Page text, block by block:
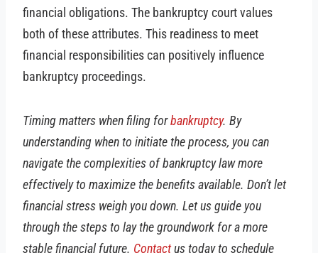
financial obligations. The bankruptcy court values
both of these attributes. This readiness to meet
financial responsibilities can positively influence
bankruptcy proceedings.
Timing matters when filing forbankruptcy. By
understanding when to initiate the process, you can
navigate the complexities of bankruptcy law more
effectively to maximize the benefits available. Don’t let
financial stress weigh you down. Let us guide you
through the steps to lay the groundwork for a more
stable financial future. Contactus today to schedule